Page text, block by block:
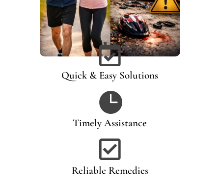

Quick & Easy Solutions

Timely Assistance

Reliable Remedies